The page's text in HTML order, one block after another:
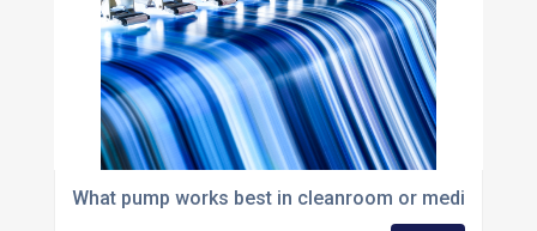
What pump works best in cleanroom or medical